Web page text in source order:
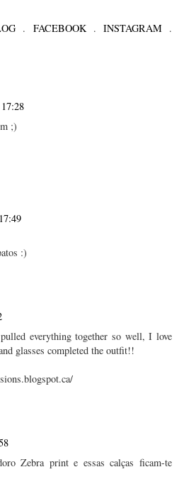
. FACEBOOK. INSTAGRAM .
;)
:)
everything together so well, I love
glasses completed the outfit!!
Zebra print e essas calças ficam-te